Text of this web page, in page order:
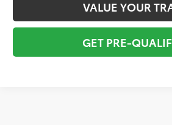
VALUE YOUR
GET PRE-